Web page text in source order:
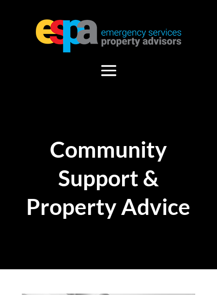
Community
Support &
Property Advice